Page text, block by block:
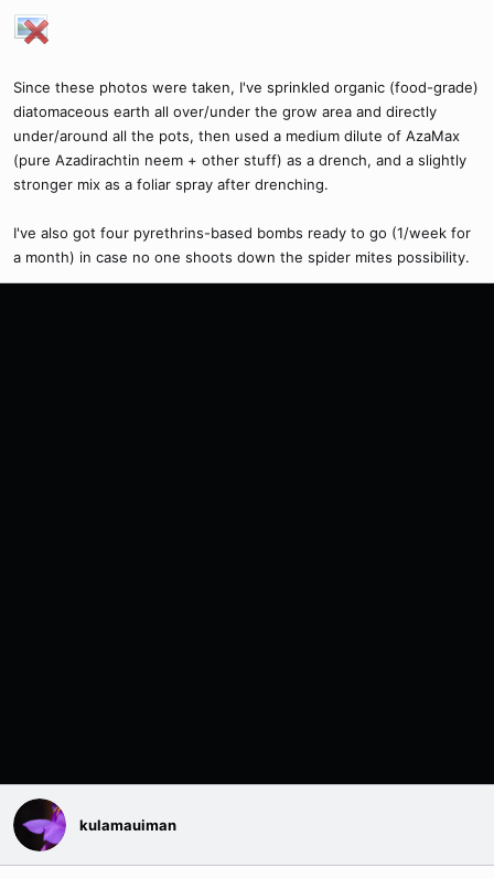
Since these photos were taken, I've sprinkled organic (food-grade)
diatomaceous earth all over/under the grow area and directly
under/around all the pots, then used a medium dilute of AzaMax
(pure Azadirachtin neem + other stuff) as a drench, and a slightly
stronger mix as a foliar spray after drenching.
I've also got four pyrethrins-based bombs ready to go (1/week for
a month) in case no one shoots down the spider mites possibility.
kulamauiman